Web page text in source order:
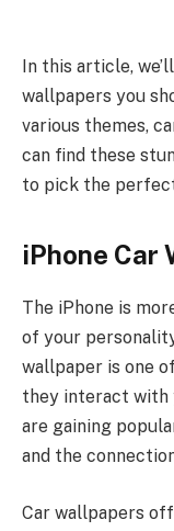
In this article,
wallpapers you
various themes,
can find these
to pick the
iPhone Car
The iPhone is
of your
wallpaper is one
they interact with
are gaining
and the
Car wallpapers